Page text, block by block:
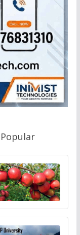
Popular